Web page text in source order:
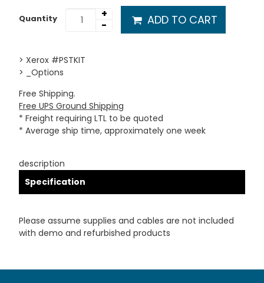
Quantity
+
-
ADD TO CART
> Xerox #PSTKIT
> _Options
Free Shipping.
Free UPS Ground Shipping
* Freight requiring LTL to be quoted
* Average ship time, approximately one week
description
Specification
Please assume supplies and cables are not included
with demo and refurbished products